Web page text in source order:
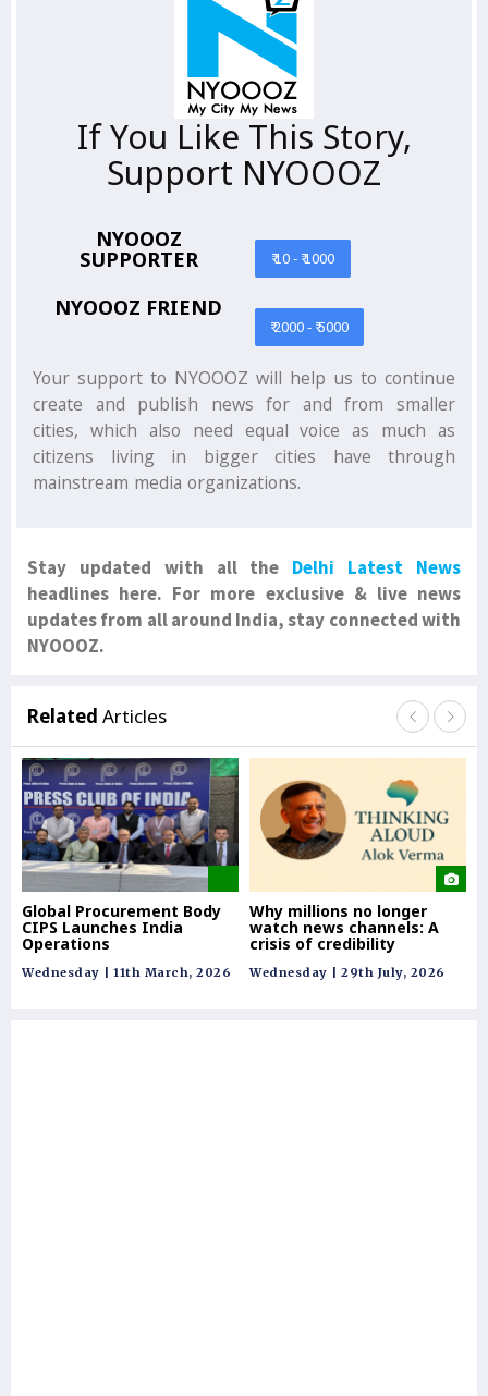
If You Like This Story,
Support NYOOOZ
NYOOOZ
SUPPORTER ₹ 10 - ₹ 1000
NYOOOZ FRIEND
₹ 2000 - ₹ 5000
Your support to NYOOOZ will help us to continue
create and publish news for and from smaller
cities, which also need equal voice as much as
citizens living in bigger cities have through
mainstream media organizations.
Stay updated with all the Delhi Latest News
headlines here. For more exclusive & live news
updates from all around India, stay connected with
NYOOOZ.
Related Articles
Global Procurement Body
CIPS Launches India
Operations
Wednesday | 11th March, 2026
Why millions no longer
watch news channels: A
crisis of credibility
Wednesday | 29th July, 2026